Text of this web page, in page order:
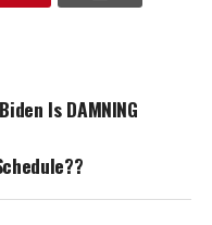
Is DAMNING